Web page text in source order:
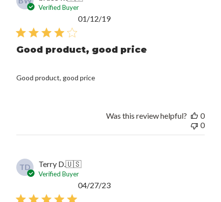
Verified Buyer
Good product, good price
Good product, good price
Published
01/12/19
Was this review helpful?
0
0
TD Terry D.🇺🇸
Verified Buyer
Published
04/27/23